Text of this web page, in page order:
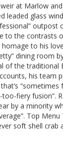
at Marlow
leaded glass
outpost
to the contrasts
to his
dining room
of the traditional
his team
fiery fusion”.
by a minority
Top Menu
soft shell crab